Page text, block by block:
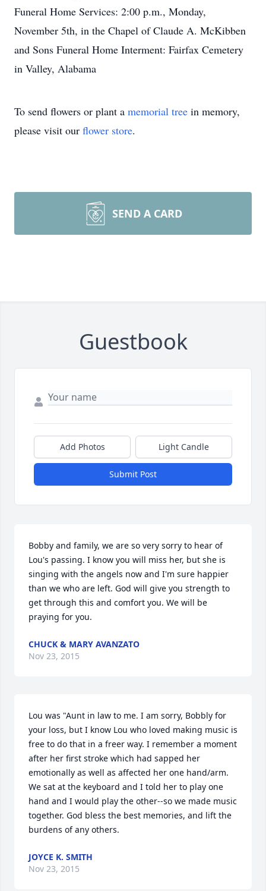
Funeral Home Services: 2:00 p.m., Monday,
November 5th, in the Chapel of Claude A. McKibben
and Sons Funeral Home Interment: Fairfax Cemetery
in Valley, Alabama
To send flowers or plant a memorial tree in memory,
please visit our flower store.
SEND A CARD
Guestbook
Add Photos Light Candle
Submit Post
Bobby and family, we are so very sorry to hear of
Lou's passing. I know you will miss her, but she is
singing with the angels now and I'm sure happier
than we who are left. God will give you strength to
get through this and comfort you. We will be
praying for you.
CHUCK & MARY AVANZATO
Nov 23, 2015
Lou was "Aunt in law to me. I am sorry, Bobbly for
your loss, but I know Lou who loved making music is
free to do that in a freer way. I remember a moment
after her first stroke which had sapped her
emotionally as well as affected her one hand/arm.
We sat at the keyboard and I told her to play one
hand and I would play the other--so we made music
together. God bless the best memories, and lift the
burdens of any others.
JOYCE K. SMITH
Nov 23, 2015